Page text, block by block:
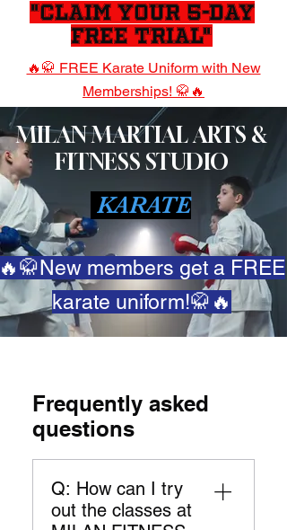
"Claim Your 5-Day
Free Trial"
🔥🥋 FREE Karate Uniform with New
Memberships! 🥋🔥
MILAN MARTIAL ARTS &
FITNESS STUDIO
KARATE
members get a FREE
karate uniform!🥋🔥
Frequently asked
questions
Q: How can I try
out the classes at